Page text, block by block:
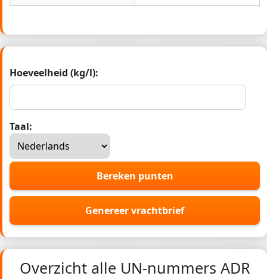
Hoeveelheid (kg/l):
Taal:
Bereken punten
Genereer vrachtbrief
Overzicht alle UN-nummers ADR